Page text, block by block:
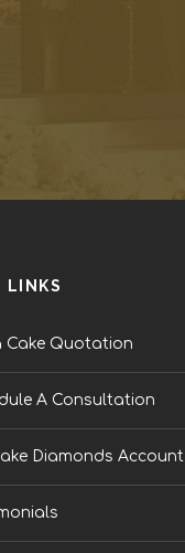
LINKS
Cake Quotation
A Consultation
Diamonds Account